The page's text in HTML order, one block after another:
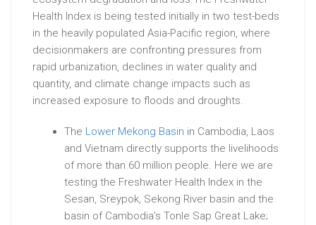
Health Index is being tested initially in two test-beds
in the heavily populated Asia-Pacific region, where
decisionmakers are confronting pressures from
rapid urbanization, declines in water quality and
quantity, and climate change impacts such as
increased exposure to floods and droughts.
The Lower Mekong Basin in Cambodia, Laos
and Vietnam directly supports the livelihoods
of more than 60 million people. Here we are
testing the Freshwater Health Index in the
Sesan, Sreypok, Sekong River basin and the
basin of Cambodia’s Tonle Sap Great Lake;